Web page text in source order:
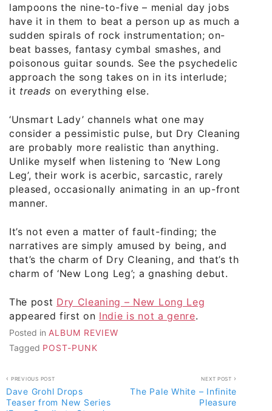
lampoons the nine-to-five – menial day jobs
have it in them to beat a person up as much as
sudden spirals of rock instrumentation; on-
beat basses, fantasy cymbal smashes, and
poisonous guitar sounds. See the psychedelic
approach the song takes on in its interlude;
it treads on everything else.
‘Unsmart Lady’ channels what one may
consider a pessimistic pulse, but Dry Cleaning
are probably more realistic than anything.
Unlike myself when listening to ‘New Long
Leg’, their work is acerbic, sarcastic, rarely
pleased, occasionally animating in an up-front
manner.
It’s not even a matter of fault-finding; the
narratives are simply amused by being, and
that’s the charm of Dry Cleaning, and that’s the
charm of ‘New Long Leg’; a gnashing debut.
The post Dry Cleaning – New Long Leg
appeared first on Indie is not a genre.
Posted in ALBUM REVIEW
Tagged POST-PUNK
Post
navigation
PREVIOUS POST
Dave Grohl Drops
Teaser from New Series
NEXT POST
The Pale White – Infinite
Pleasure